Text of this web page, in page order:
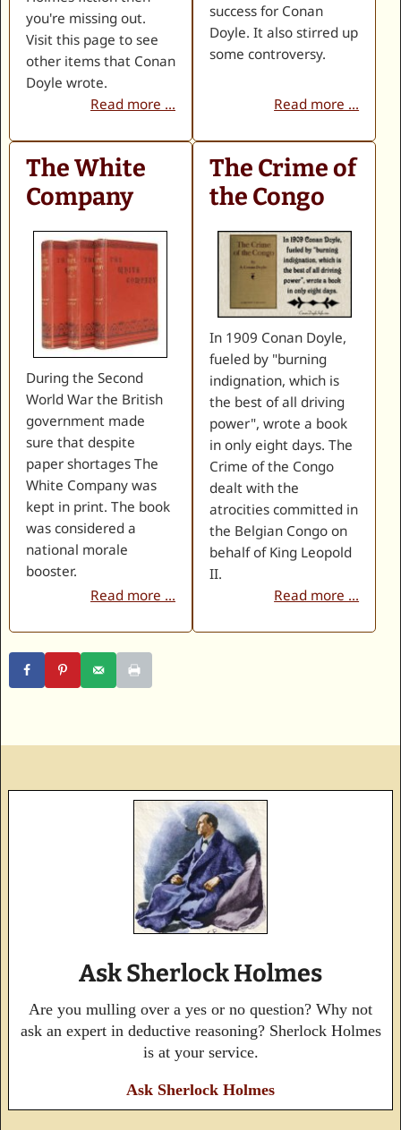
you're missing out.
Visit this page to see
other items that Conan
Doyle wrote.
Read more ...
success for Conan
Doyle. It also stirred up
some controversy.
Read more ...
The White
Company
During the Second
World War the British
government made
sure that despite
paper shortages The
White Company was
kept in print. The book
was considered a
national morale
booster.
Read more ...
The Crime of
the Congo
In 1909 Conan Doyle,
fueled by "burning
indignation, which is
the best of all driving
power", wrote a book
in only eight days. The
Crime of the Congo
dealt with the
atrocities committed in
the Belgian Congo on
behalf of King Leopold
II.
Read more ...
Ask Sherlock Holmes
Are you mulling over a yes or no question? Why not
ask an expert in deductive reasoning? Sherlock Holmes
is at your service.
Ask Sherlock Holmes